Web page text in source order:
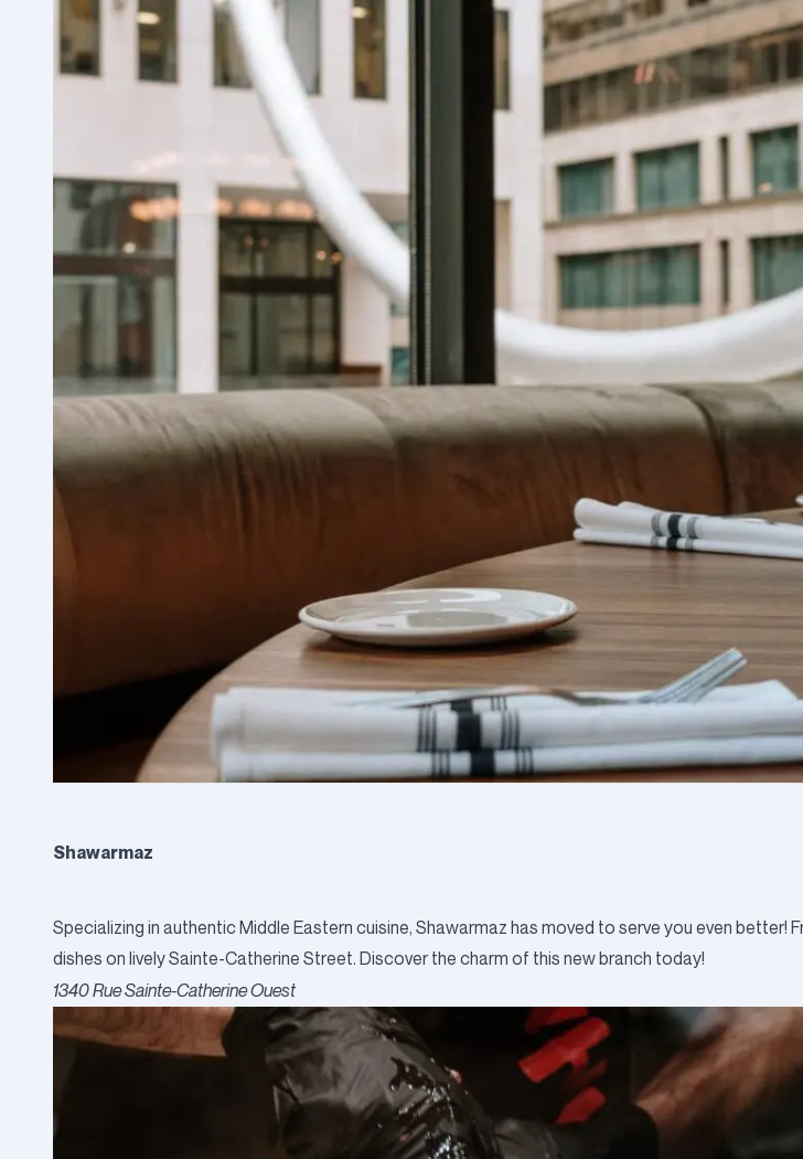
Shawarmaz
Specializing in authentic Middle Eastern cuisine, Shawarmaz has moved to serve you even better!
dishes on lively Sainte-Catherine Street. Discover the charm of this new branch today!
1340 Rue Sainte-Catherine Ouest